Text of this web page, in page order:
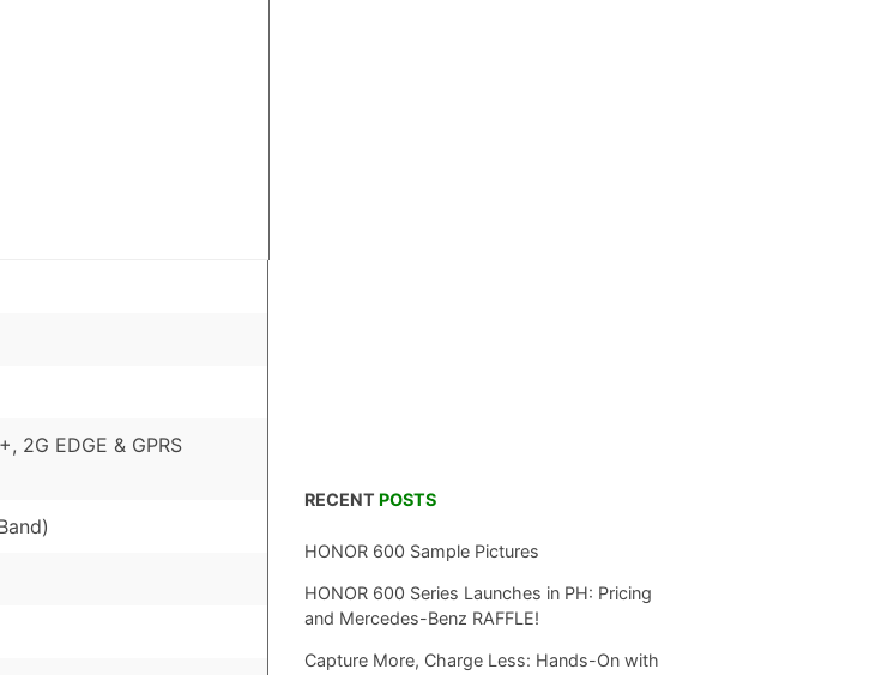
2G EDGE & GPRS
RECENT POSTS
HONOR 600 Sample Pictures
HONOR 600 Series Launches in PH: Pricing
and Mercedes-Benz RAFFLE!
Capture More, Charge Less: Hands-On with